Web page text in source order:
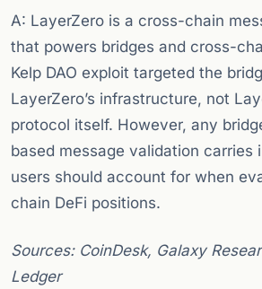
A: LayerZero is a cross-chain
that powers bridges and cross-
Kelp DAO exploit targeted the
LayerZero’s infrastructure, not
protocol itself. However, any
based message validation carries
users should account for when
chain DeFi positions.
Sources: CoinDesk, Galaxy
Ledger